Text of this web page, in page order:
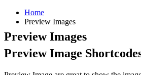
Home
Preview Images
Preview Images
Preview Image